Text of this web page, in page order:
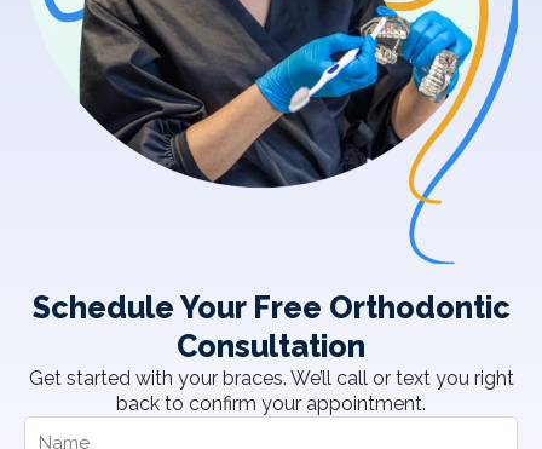
Schedule Your Free Orthodontic
Consultation
Get started with your braces. We’ll call or text you right
back to confirm your appointment.